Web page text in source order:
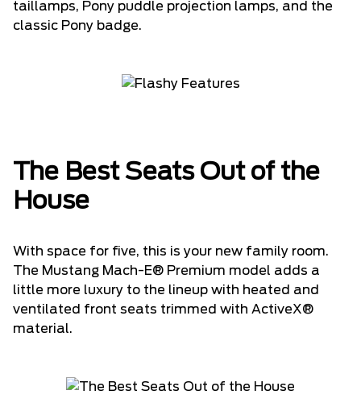
taillamps, Pony puddle projection lamps, and the
classic Pony badge.
The Best Seats Out of the
House
With space for five, this is your new family room.
The Mustang Mach-E® Premium model adds a
little more luxury to the lineup with heated and
ventilated front seats trimmed with ActiveX®
material.